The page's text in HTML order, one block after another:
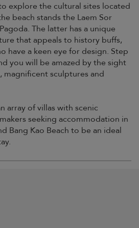
explore the cultural sites located
beach stands the Laem Sor
The latter has a unique
that appeals to history buffs,
have a keen eye for design. Step
you will be amazed by the sight
magnificent sculptures and
array of villas with scenic
seeking accommodation in
Bang Kao Beach to be an ideal